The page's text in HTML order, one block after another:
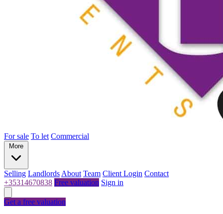
For sale To let Commercial
More
Selling Landlords About Team Client Login Contact
+35314670838 Free valuation Sign in
Get a free valuation